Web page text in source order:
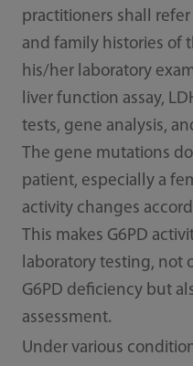
practitioners shall
and family histories of
his/her laboratory
liver function assay,
tests, gene analysis,
The gene mutations
patient, especially a
activity changes
This makes G6PD
laboratory testing, not
G6PD deficiency but
assessment.
Under various